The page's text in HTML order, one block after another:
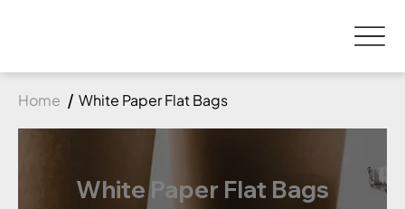
Home White Paper Flat Bags
White Paper Flat Bags